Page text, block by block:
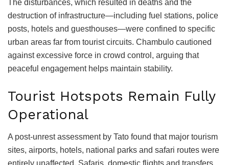
The disturbances, which resulted in deaths and the
destruction of infrastructure—including fuel stations, police
posts, hotels and guesthouses—were confined to specific
urban areas far from tourist circuits. Chambulo cautioned
against excessive force in crowd control, arguing that
peaceful engagement helps maintain stability.
Tourist Hotspots Remain Fully
Operational
A post-unrest assessment by Tato found that major tourism
sites, airports, hotels, national parks and safari routes were